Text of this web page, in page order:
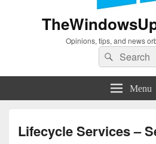
Opinions, tips, and news
Search
for:
Search
Menu
Lifecycle Services –